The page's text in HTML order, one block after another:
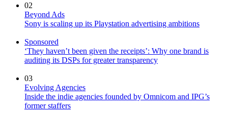
02
Beyond Ads
Sony is scaling up its Playstation advertising ambitions
Sponsored
‘They haven’t been given the receipts’: Why one brand is
auditing its DSPs for greater transparency
03
Evolving Agencies
Inside the indie agencies founded by Omnicom and IPG’s
former staffers